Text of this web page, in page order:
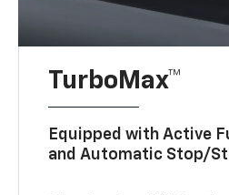
TurboMax™
Equipped with Active
and Automatic Stop/